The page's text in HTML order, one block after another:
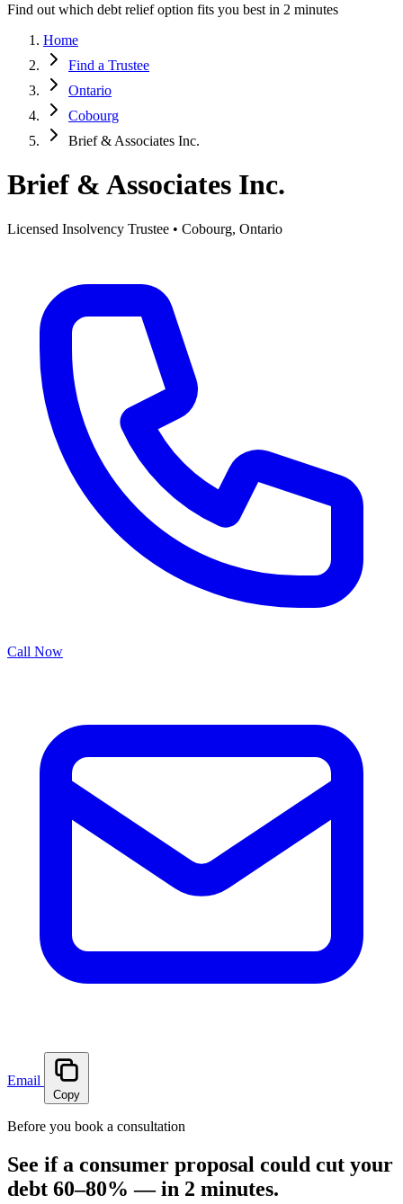
Find out which debt relief option fits you best in 2 minutes
Home
Find a Trustee
Ontario
Cobourg
Brief & Associates Inc.
Brief & Associates Inc.
Licensed Insolvency Trustee • Cobourg, Ontario
Call Now
Email
Copy
Before you book a consultation
See if a consumer proposal could cut your
debt 60–80% — in 2 minutes.